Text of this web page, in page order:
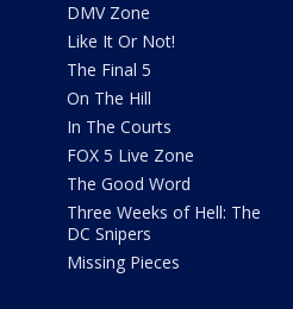
DMV Zone
Like It Or Not!
The Final 5
On The Hill
In The Courts
FOX 5 Live Zone
The Good Word
Three Weeks of Hell: The
DC Snipers
Missing Pieces